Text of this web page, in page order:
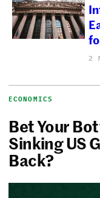
2
ECONOMICS
Bet Your
Sinking US
Back?